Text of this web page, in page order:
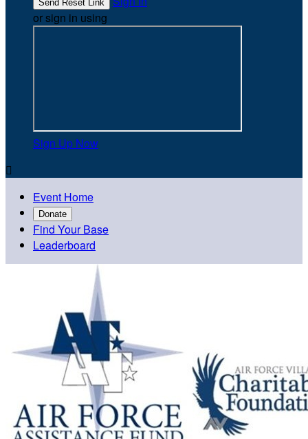
or sign in using
Sign Up Now

Event Home
Donate
Find Your Base
Leaderboard